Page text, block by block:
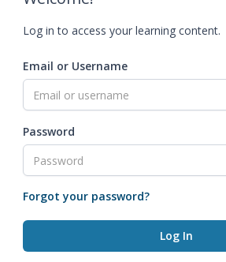
Log in to access your learning content.
Email or Username
Password
Forgot your password?